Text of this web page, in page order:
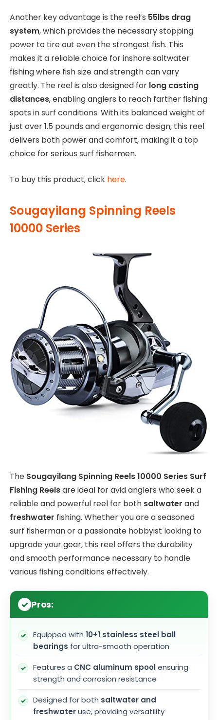
Another key advantage is the reel’s 55lbs drag
system, which provides the necessary stopping
power to tire out even the strongest fish. This
makes it a reliable choice for inshore saltwater
fishing where fish size and strength can vary
greatly. The reel is also designed for long casting
distances, enabling anglers to reach farther fishing
spots in surf conditions. With its balanced weight of
just over 1.5 pounds and ergonomic design, this reel
delivers both power and comfort, making it a top
choice for serious surf fishermen.
To buy this product, click here.
Sougayilang Spinning Reels
10000 Series
The Sougayilang Spinning Reels 10000 Series Surf
Fishing Reelsare ideal for avid anglers who seek a
reliable and powerful reel for both saltwater and
freshwater fishing. Whether you are a seasoned
surf fisherman or a passionate hobbyist looking to
upgrade your gear, this reel offers the durability
and smooth performance necessary to handle
various fishing conditions effectively.
Pros:
Equipped with 10+1 stainless steel ball
bearings for ultra-smooth operation
Features a CNC aluminum spoolensuring
strength and corrosion resistance
Designed for both saltwater and
freshwateruse, providing versatility